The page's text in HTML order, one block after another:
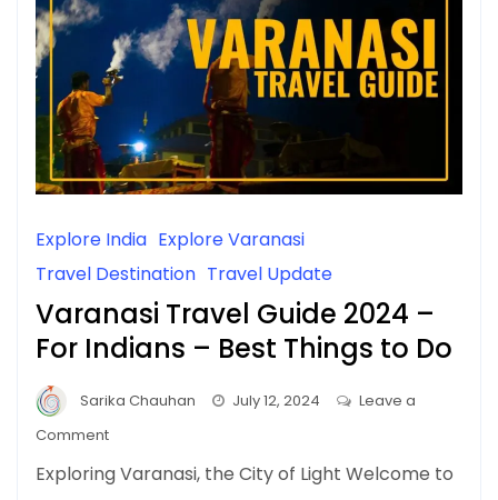
Explore India Explore Varanasi
Travel Destination Travel Update
Varanasi Travel Guide 2024 –
For Indians – Best Things to Do
Sarika Chauhan July 12, 2024
Leave a
Commenton
Travel
Exploring Varanasi, the City of Light Welcome to